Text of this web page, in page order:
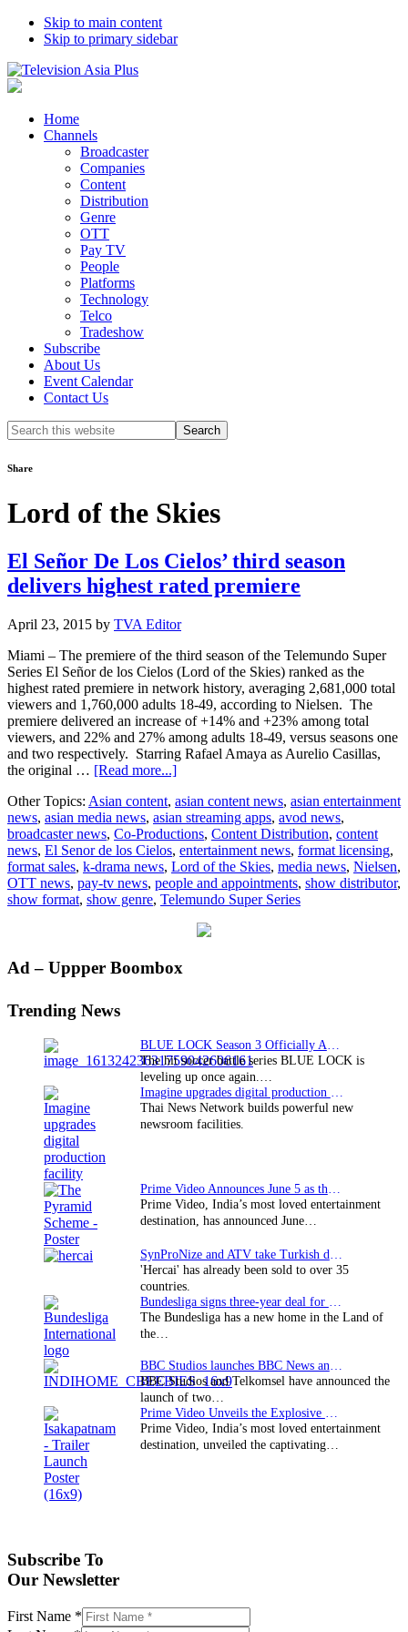
Skip to main content
Skip to primary sidebar
Home
Channels
Broadcaster
Companies
Content
Distribution
Genre
OTT
Pay TV
People
Platforms
Technology
Telco
Tradeshow
Subscribe
About Us
Event Calendar
Contact Us
Search
this
Share
Lord of the Skies
El Señor De Los Cielos’ third season
delivers highest rated premiere
April 23, 2015 by TVA Editor
Miami – The premiere of the third season of the Telemundo Super
Series El Señor de los Cielos (Lord of the Skies) ranked as the
highest rated premiere in network history, averaging 2,681,000 total
viewers and 1,760,000 adults 18-49, according to Nielsen. The
premiere delivered an increase of +14% and +23% among total
viewers, and 22% and 27% among adults 18-49, versus seasons one
and two respectively. Starring Rafael Amaya as Aurelio Casillas,
the original … [Read more...]about
Señor
De
Los
Cielos’
third
season
delivers
rated
Other Topics: Asian content, asian content news, asian entertainment
news, asian media news, asian streaming apps, avod news,
broadcaster news, Co-Productions, Content Distribution, content
news, El Senor de los Cielos, entertainment news, format licensing,
format sales, k-drama news, Lord of the Skies, media news, Nielsen,
OTT news, pay-tv news, people and appointments, show distributor,
show format, show genre, Telemundo Super Series
Primary
Ad – Uppper Boombox
Trending News
The hit soccer battle series BLUE LOCK is
leveling up once again.…
Thai News Network builds powerful new
newsroom facilities.
Prime Video, India’s most loved entertainment
destination, has announced June…
'Hercai' has already been sold to over 35
countries.
The Bundesliga has a new home in the Land of
the…
BBC Studios and Telkomsel have announced the
launch of two…
Prime Video, India’s most loved entertainment
destination, unveiled the captivating…
Subscribe To
Our Newsletter
First Name *